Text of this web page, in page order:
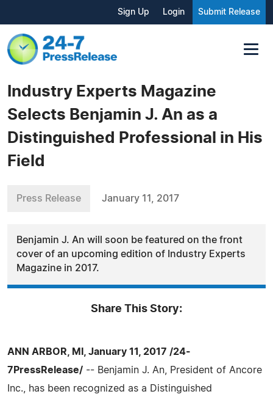
Sign Up Login Submit Release
Industry Experts Magazine
Selects Benjamin J. An as a
Distinguished Professional in His
Field
Press Release January 11, 2017
Benjamin J. An will soon be featured on the front
cover of an upcoming edition of Industry Experts
Magazine in 2017.
Share This Story:
ANN ARBOR, MI, January 11, 2017 /24-
7PressRelease/ -- Benjamin J. An, President of Ancore
Inc., has been recognized as a Distinguished